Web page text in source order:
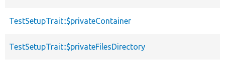
TestSetupTrait::$privateContainer
TestSetupTrait::$privateFilesDirectory